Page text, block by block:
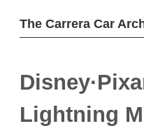
The Carrera Car
Lightning